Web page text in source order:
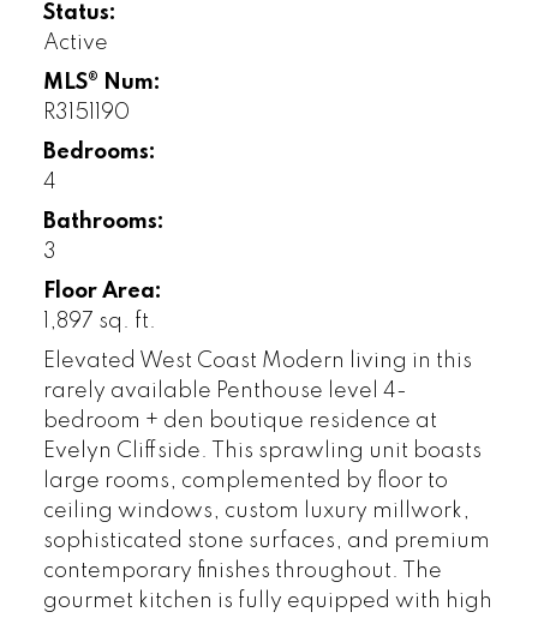
Status:
Active
MLS® Num:
R3151190
Bedrooms:
4
Bathrooms:
3
Floor Area:
1,897 sq. ft.
Elevated West Coast Modern living in this
rarely available Penthouse level 4-
bedroom + den boutique residence at
Evelyn Cliffside. This sprawling unit boasts
large rooms, complemented by floor to
ceiling windows, custom luxury millwork,
sophisticated stone surfaces, and premium
contemporary finishes throughout. The
gourmet kitchen is fully equipped with high